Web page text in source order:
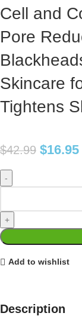
Cell and
Pore
Skincare
Tightens
$42.99 $16.95
Add to wishlist
Description